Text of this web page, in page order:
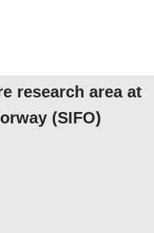
research area at
(SIFO)